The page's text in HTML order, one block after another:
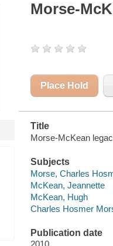
Morse-
Place Hold
Title
Morse-McKean
Subjects
Morse, Charles
McKean, Jeannette
McKean, Hugh
Charles Hosmer
Publication date